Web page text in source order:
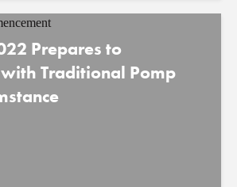
Prepares to
Traditional Pomp